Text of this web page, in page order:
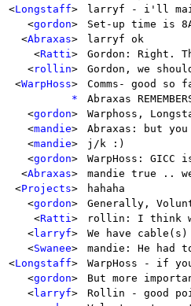
<Longstaff>
larryf - i'll
<gordon>
Set-up time is
<Abraxas>
larryf ok
<Ratti>
Gordon: Right.
<rollin>
Gordon, we
<WarpHoss>
Comms- good
*
Abraxas
<gordon>
Warphoss,
<mandie>
Abraxas: but
<mandie>
j/k :)
<gordon>
WarpHoss:
<Abraxas>
mandie true ..
<Projects>
hahaha
<gordon>
Generally,
<Ratti>
rollin: I think
<larryf>
We have
<Swanee>
mandie: He
<Longstaff>
WarpHoss - if
<gordon>
But more
<larryf>
Rollin - good